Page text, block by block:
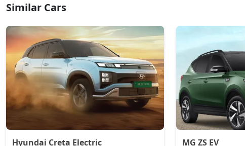
Similar Cars
Hyundai Creta Electric MG ZS EV